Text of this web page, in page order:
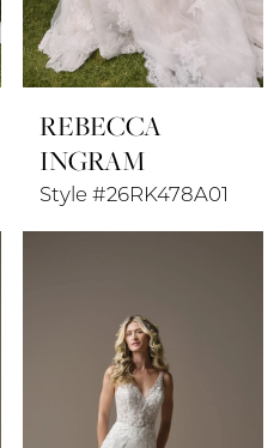
REBECCA
INGRAM
Style #26RK478A01